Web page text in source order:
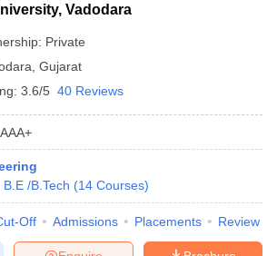
Vadodara
Private
Gujarat
3.6/5 40 Reviews
AAA+
B.E /B.Tech (14 Courses)
Off Admissions Placements Review